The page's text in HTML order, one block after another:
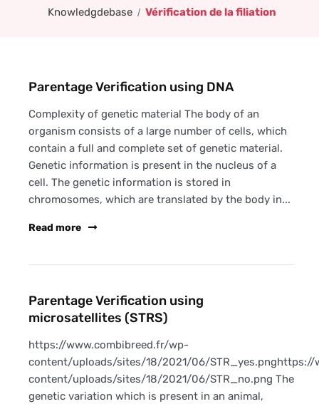
Knowledgdebase Vérification de la filiation
Parentage Verification using DNA
Complexity of genetic material The body of an
organism consists of a large number of cells, which
contain a full and complete set of genetic material.
Genetic information is present in the nucleus of a
cell. The genetic information is stored in
chromosomes, which are translated by the body in...
Read more
Parentage Verification using
microsatellites (STRS)
https://www.combibreed.fr/wp-
content/uploads/sites/18/2021/06/STR_yes.pnghttps://
content/uploads/sites/18/2021/06/STR_no.png The
genetic variation which is present in an animal,